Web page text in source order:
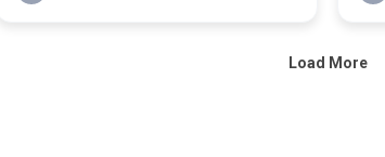
Load More